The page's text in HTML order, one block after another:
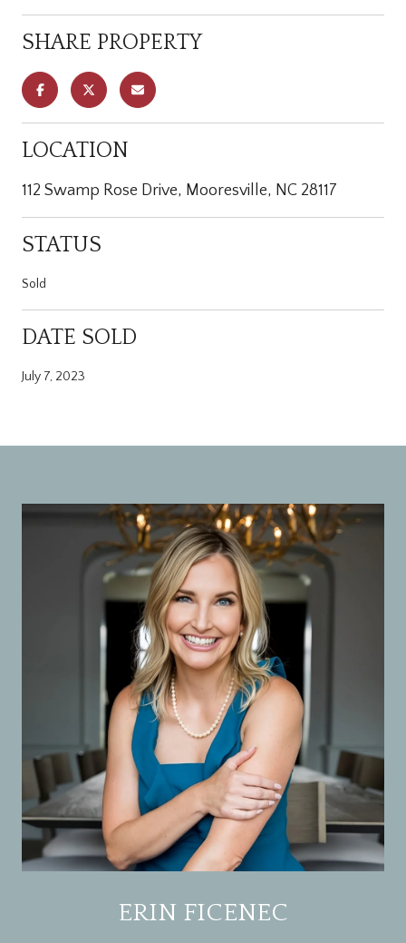
SHARE PROPERTY
LOCATION
112 Swamp Rose Drive, Mooresville, NC 28117
STATUS
Sold
DATE SOLD
July 7, 2023
ERIN FICENEC